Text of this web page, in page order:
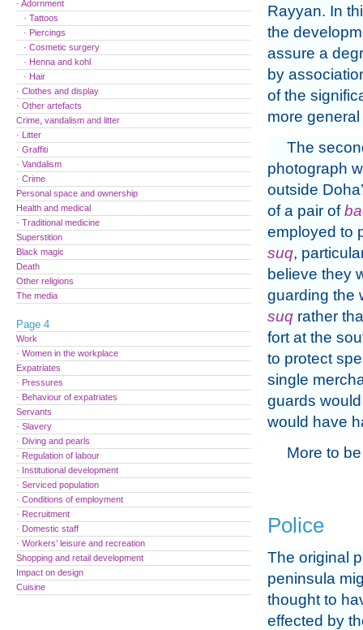
Rayyan. In
the
assure a
by
of the
more
The
photograph
outside
of a pair of
employed to
suq,
believe they
guarding the
suq rather
fort at the
to protect
single
guards
would have
More to
Police
The original
peninsula
thought to
effected by
· Adornment
· Tattoos
· Piercings
· Cosmetic surgery
· Henna and kohl
· Hair
· Clothes and display
· Other artefacts
Crime, vandalism and litter
· Litter
· Graffiti
· Vandalism
· Crime
Personal space and ownership
Health and medical
· Traditional medicine
Superstition
Black magic
Death
Other religions
The media
Page 4
Work
· Women in the workplace
Expatriates
· Pressures
· Behaviour of expatriates
Servants
· Slavery
· Diving and pearls
· Regulation of labour
· Institutional development
· Serviced population
· Conditions of employment
· Recruitment
· Domestic staff
· Workers’ leisure and recreation
Shopping and retail development
Impact on design
Cuisine